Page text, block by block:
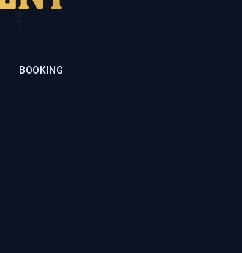
BOOKING